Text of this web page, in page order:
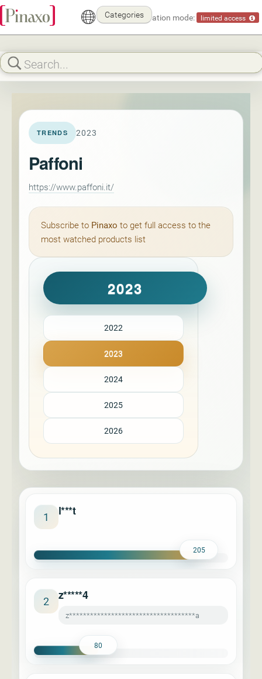
Demonstration mode: limited access
Categories
TRENDS 2023
Paffoni
https://www.paffoni.it/
Subscribe to Pinaxo to get full access to the
most watched products list
2023
2022
2023
2024
2025
2026
1 l***t
205
2 z*****4
z************************************a
80